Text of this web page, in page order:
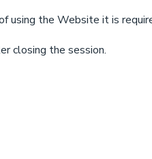
using the Website it is
closing the session.